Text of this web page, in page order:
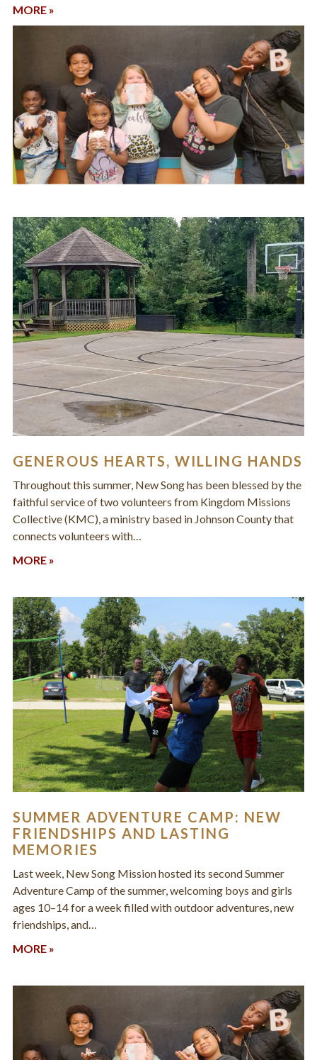
MORE »
GENEROUS HEARTS, WILLING HANDS
Throughout this summer, New Song has been blessed by the
faithful service of two volunteers from Kingdom Missions
Collective (KMC), a ministry based in Johnson County that
connects volunteers with…
MORE »
SUMMER ADVENTURE CAMP: NEW
FRIENDSHIPS AND LASTING
MEMORIES
Last week, New Song Mission hosted its second Summer
Adventure Camp of the summer, welcoming boys and girls
ages 10–14 for a week filled with outdoor adventures, new
friendships, and…
MORE »